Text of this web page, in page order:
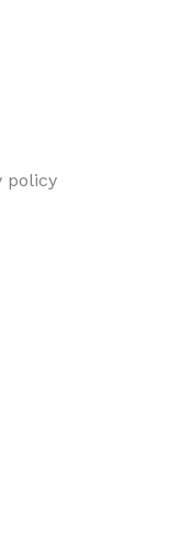
policy